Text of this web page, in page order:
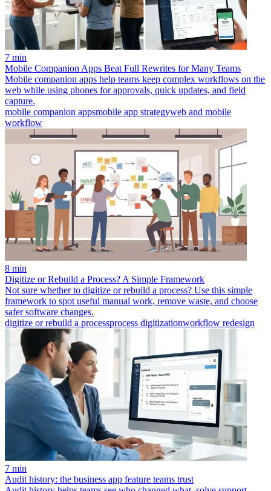
7 min
Mobile Companion Apps Beat Full Rewrites for Many Teams
Mobile companion apps help teams keep complex workflows on the
web while using phones for approvals, quick updates, and field
capture.
mobile companion appsmobile app strategyweb and mobile
workflow
8 min
Digitize or Rebuild a Process? A Simple Framework
Not sure whether to digitize or rebuild a process? Use this simple
framework to spot useful manual work, remove waste, and choose
safer software changes.
digitize or rebuild a processprocess digitizationworkflow redesign
7 min
Audit history: the business app feature teams trust